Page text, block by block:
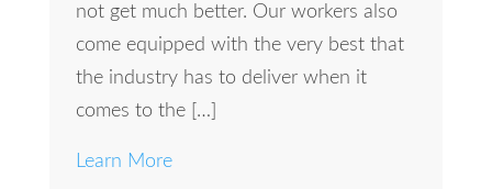
not get much better. Our workers also
come equipped with the very best that
the industry has to deliver when it
comes to the […]
Learn More